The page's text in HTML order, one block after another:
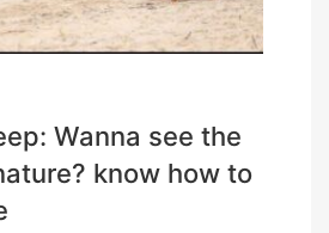
Wanna see the
know how to